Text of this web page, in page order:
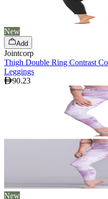
New
Add
Jointcorp
Thigh Double Ring Contrast
Leggings
90.23
New